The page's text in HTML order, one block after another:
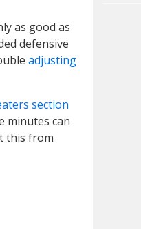
as good as
defensive
adjusting
section
minutes can
this from